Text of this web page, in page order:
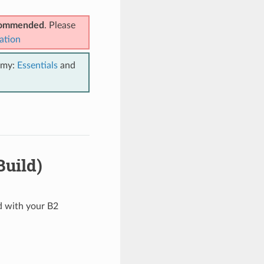
. Please
Essentialsand
with your B2